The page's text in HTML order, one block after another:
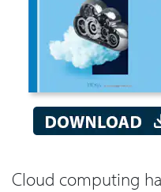
Cloud computing